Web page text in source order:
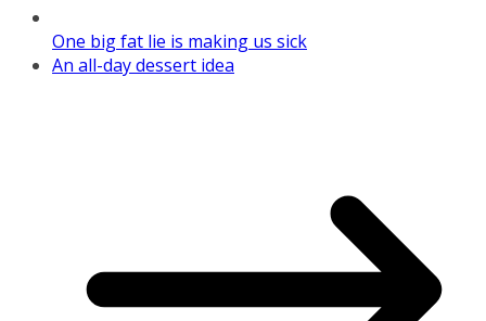
One big fat lie is making us sick
An all-day dessert idea